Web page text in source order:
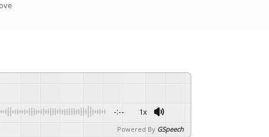
-:-- 1x
Powered By GSpeech